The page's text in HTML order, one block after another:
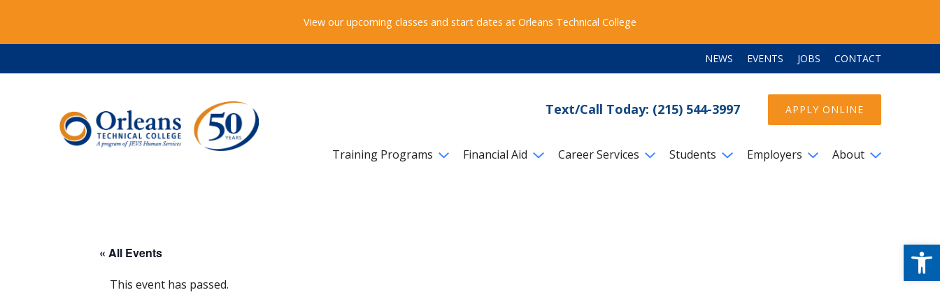
View our upcoming classes and start dates at Orleans Technical College
NEWS EVENTS JOBS CONTACT
Text/Call Today: (215) 544-3997 APPLY ONLINE
Training Programs Financial Aid Career Services Students Employers About
« All Events
This event has passed.